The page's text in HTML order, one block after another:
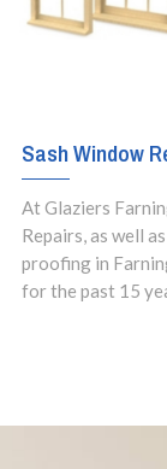
Sash Window
At Glaziers
Repairs, as well
proofing in
for the past 15